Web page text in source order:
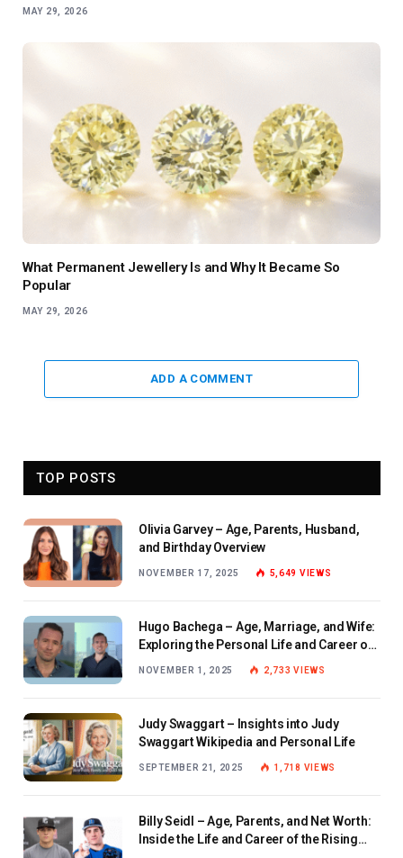
MAY 29, 2026
What Permanent Jewellery Is and Why It Became So
Popular
MAY 29, 2026
ADD A COMMENT
TOP POSTS
Olivia Garvey – Age, Parents, Husband,
and Birthday Overview
NOVEMBER 17, 2025 5,649 VIEWS
Hugo Bachega – Age, Marriage, and Wife:
Exploring the Personal Life and Career of
NOVEMBER 1, 2025 2,733VIEWS
Judy Swaggart – Insights into Judy
Swaggart Wikipedia and Personal Life
SEPTEMBER 21, 2025 1,718 VIEWS
Billy Seidl – Age, Parents, and Net Worth:
Inside the Life and Career of the Rising